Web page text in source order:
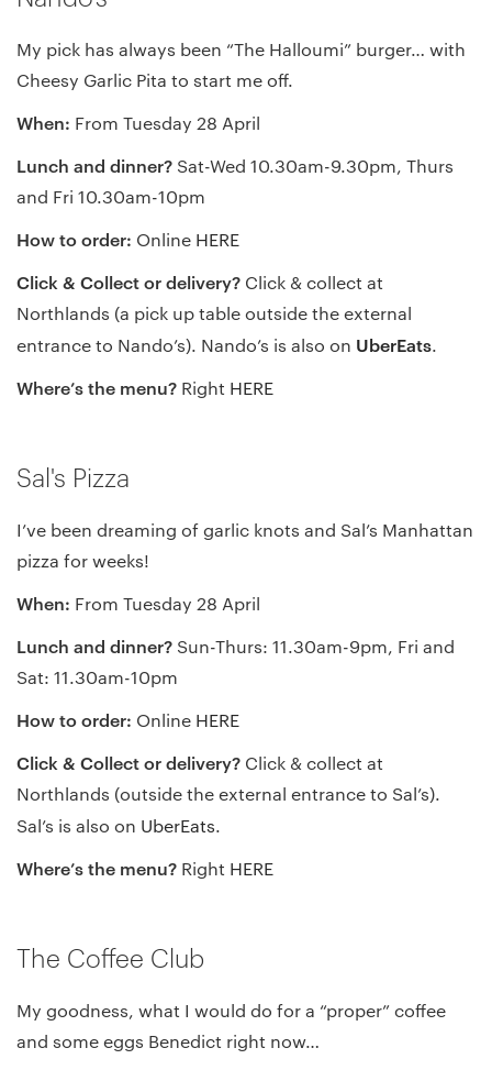
My pick has always been “The Halloumi” burger… with
Cheesy Garlic Pita to start me off.
When: From Tuesday 28 April
Lunch and dinner? Sat-Wed 10.30am-9.30pm, Thurs
and Fri 10.30am-10pm
How to order: Online HERE
Click & Collect or delivery? Click & collect at
Northlands (a pick up table outside the external
entrance to Nando’s). Nando’s is also on UberEats.
Where’s the menu? Right HERE
Sal's Pizza
I’ve been dreaming of garlic knots and Sal’s Manhattan
pizza for weeks!
When: From Tuesday 28 April
Lunch and dinner? Sun-Thurs: 11.30am-9pm, Fri and
Sat: 11.30am-10pm
How to order: Online HERE
Click & Collect or delivery? Click & collect at
Northlands (outside the external entrance to Sal’s).
Sal’s is also on UberEats.
Where’s the menu? Right HERE
The Coffee Club
My goodness, what I would do for a “proper” coffee
and some eggs Benedict right now…